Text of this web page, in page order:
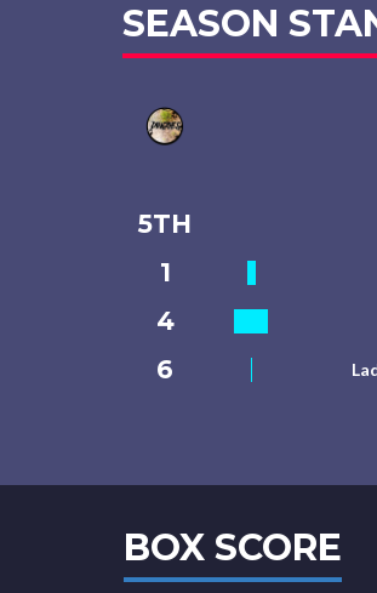
SEASON
5TH
1
4
6
BOX SCORE